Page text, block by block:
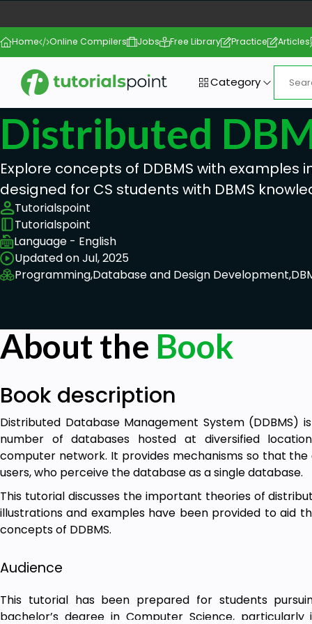
Home Online Compilers Jobs Free Library Practice Articles
Category
Distributed
Explore concepts of DDBMS with examples
designed for CS students with DBMS
Tutorialspoint
Tutorialspoint
Language - English
Updated on Jul, 2025
Programming,Database and Design Development,
About the Book
Book description
Distributed Database Management System (DDBMS)
number of databases hosted at diversified
computer network. It provides mechanisms so that
users, who perceive the database as a single database.
This tutorial discusses the important theories of
illustrations and examples have been provided to aid
concepts of DDBMS.
Audience
This tutorial has been prepared for students
bachelor’s degree in Computer Science,